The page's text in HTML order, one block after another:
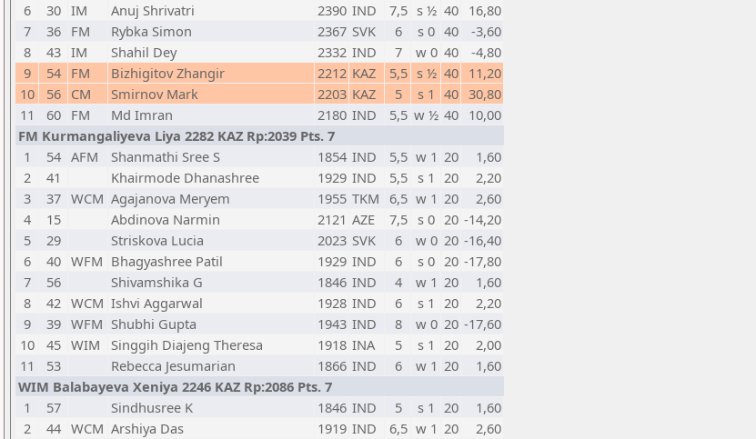
6
30 IM Anuj Shrivatri 2390 IND 7,5 s ½ 40 16,80
7
36 FM Rybka Simon 2367 SVK 6 s 0 40
-3,60
8
43 IM Shahil Dey 2332 IND 7 w 0 40
-4,80
9
54 FM Bizhigitov Zhangir 2212 KAZ 5,5 s ½ 40 11,20
10
56 CM Smirnov Mark 2203 KAZ 5 s 1 40 30,80
11
60 FM Md Imran 2180 IND 5,5 w ½ 40 10,00
FM Kurmangaliyeva Liya 2282 KAZ Rp:2039 Pts. 7
1
54 AFM Shanmathi Sree S 1854 IND 5,5 w 1 20
1,60
2
41 Khairmode Dhanashree 1929 IND 5,5 s 1 20
2,20
3
37 WCM Agajanova Meryem 1955 TKM 6,5 w 1 20
2,60
4
15 Abdinova Narmin 2121 AZE 7,5 s 0 20 -14,20
5
29 Striskova Lucia 2023 SVK 6 w 0 20 -16,40
6
40 WFM Bhagyashree Patil 1929 IND 6 s 0 20 -17,80
7
56 Shivamshika G 1846 IND 4 w 1 20
1,60
8
42 WCM Ishvi Aggarwal 1928 IND 6 s 1 20
2,20
9
39 WFM Shubhi Gupta 1943 IND 8 w 0 20 -17,60
10
45 WIM Singgih Diajeng Theresa 1918 INA 5 s 1 20
2,00
11
53 Rebecca Jesumarian 1866 IND 6 w 1 20
1,60
WIM Balabayeva Xeniya 2246 KAZ Rp:2086 Pts. 7
1
57 Sindhusree K 1846 IND 5 s 1 20
1,60
2
44 WCM Arshiya Das 1919 IND 6,5 w 1 20
2,60